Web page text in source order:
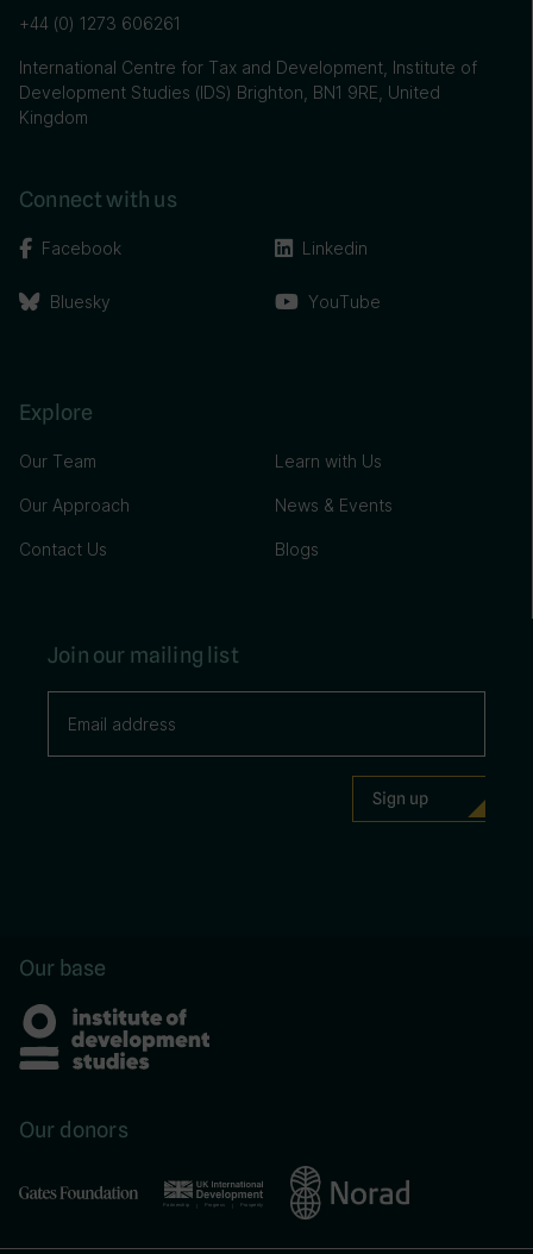
+44 (0) 1273 606261
International Centre for Tax and Development, Institute of
Development Studies (IDS) Brighton, BN1 9RE, United
Kingdom
Connect with us
Facebook
Bluesky
Linkedin
YouTube
Explore
Our Team
Our Approach
Contact Us
Learn with Us
News & Events
Blogs
Join our mailing list
Our base
Our donors